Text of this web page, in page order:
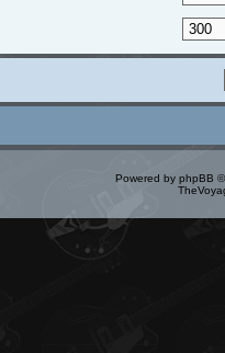
Powered by phpBB